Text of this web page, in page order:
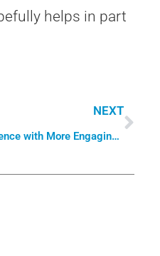
helps in part
NEXT
Enhance Social Media Presence with More Engaging Content